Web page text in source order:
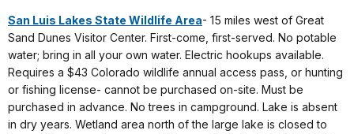
San Luis Lakes State Wildlife Area- 15 miles west of Great
Sand Dunes Visitor Center. First-come, first-served. No potable
water; bring in all your own water. Electric hookups available.
Requires a $43 Colorado wildlife annual access pass, or hunting
or fishing license- cannot be purchased on-site. Must be
purchased in advance. No trees in campground. Lake is absent
in dry years. Wetland area north of the large lake is closed to